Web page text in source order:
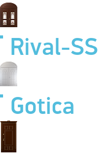
Rival-SS
Gotica